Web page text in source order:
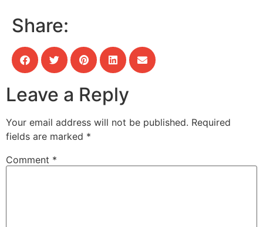
Share:
Leave a Reply
Your email address will not be published. Required
fields are marked *
Comment *